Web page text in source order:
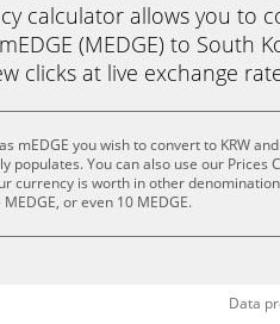
calculator allows you to
(MEDGE) to South
clicks at live exchange
mEDGE you wish to convert to KRW
populates. You can also use our Prices
currency is worth in other
MEDGE, or even 10 MEDGE.
Data